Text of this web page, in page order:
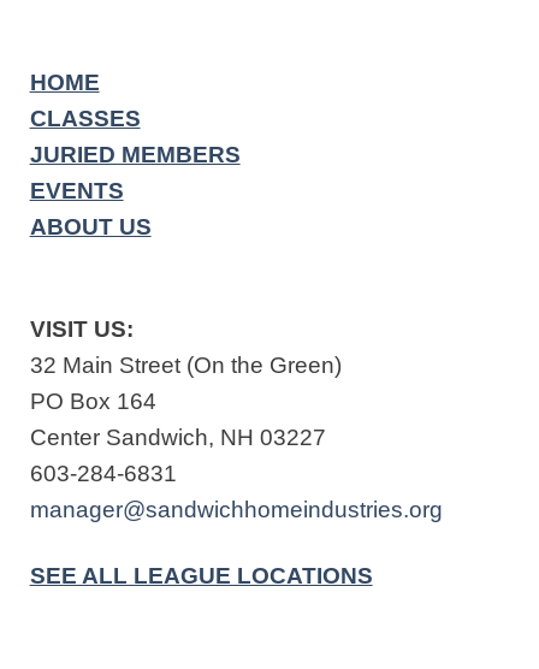
HOME
CLASSES
JURIED MEMBERS
EVENTS
ABOUT US
VISIT US:
32 Main Street (On the Green)
PO Box 164
Center Sandwich, NH 03227
603-284-6831
manager@sandwichhomeindustries.org
SEE ALL LEAGUE LOCATIONS